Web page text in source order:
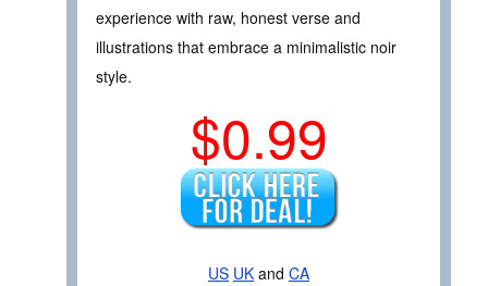
experience with raw, honest verse and
illustrations that embrace a minimalistic noir
style.
$0.99
US UK and CA